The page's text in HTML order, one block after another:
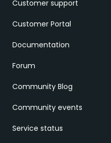
Customer support
Customer Portal
Documentation
Forum
Community Blog
Community events
Service status